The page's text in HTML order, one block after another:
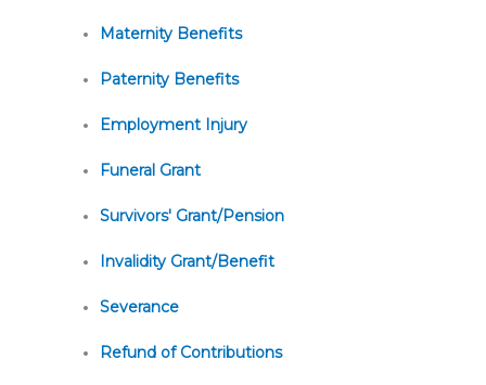
Maternity Benefits
Paternity Benefits
Employment Injury
Funeral Grant
Survivors' Grant/Pension
Invalidity Grant/Benefit
Severance
Refund of Contributions